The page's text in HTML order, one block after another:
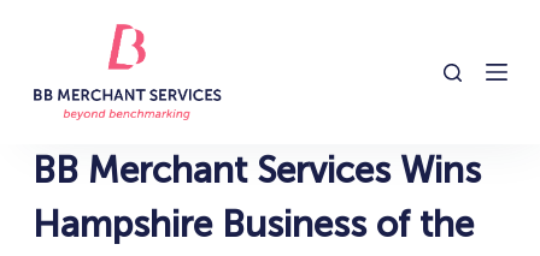
BB Merchant Services Wins
Hampshire Business of the